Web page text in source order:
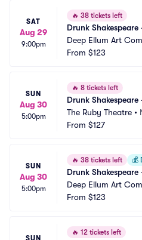
SAT
Aug 29
9:00pm
🔥 38 tickets left
Drunk
Deep Ellum Art
From $123
SUN
Aug 30
5:00pm
🔥 8 tickets left
Drunk
The Ruby Theatre •
From $127
SUN
Aug 30
5:00pm
🔥 38 tickets left 💰
Drunk
Deep Ellum Art
From $123
SUN
🔥 12 tickets left